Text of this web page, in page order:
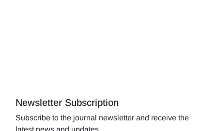
Newsletter Subscription
Subscribe to the journal newsletter and receive the